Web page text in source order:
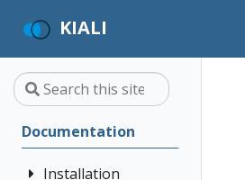
KIALI
Documentation
Installation